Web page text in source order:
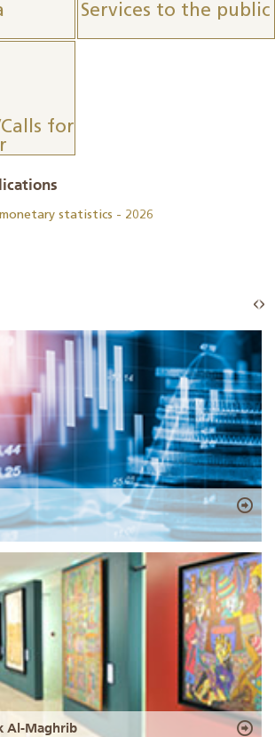
Services to the public
for
statistics - 2026
Al-Maghrib